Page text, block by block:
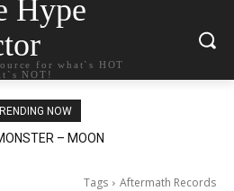
Hype
for what`s HOT
NOT!
NOW
– MOON
Grande – petal
Tags Aftermath Records